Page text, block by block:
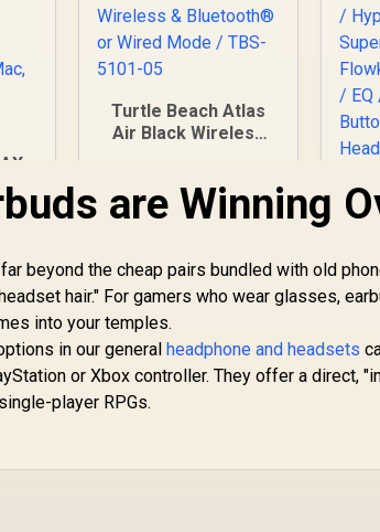
Turtle Beach Atlas
Air Black Wireless
to-Mute Mic / Low
Latency Wireless &
Mode / TBS-5101-05
R 4,699 R
are Winning
beyond the cheap pairs bundled with old
hair." For gamers who wear glasses,
into your temples.
in our generalheadphone and headsets
or Xbox controller. They offer a direct,
player RPGs.